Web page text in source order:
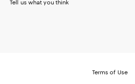
Tell us what you think
Terms of Use